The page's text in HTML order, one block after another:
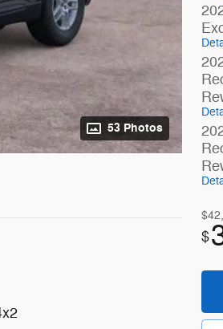
53 Photos
$